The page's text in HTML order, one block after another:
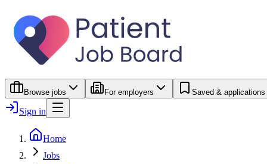
Browse jobs For employers Saved & applications
Sign in
Home
Jobs